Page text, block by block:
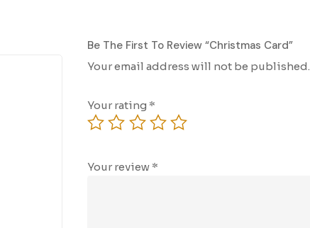
Be The First To Review “Christmas Card”
Your email address will not be published.
Your rating *
Your review *